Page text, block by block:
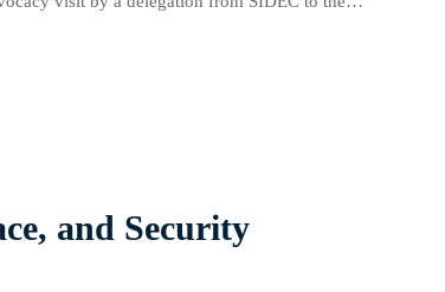
and Security